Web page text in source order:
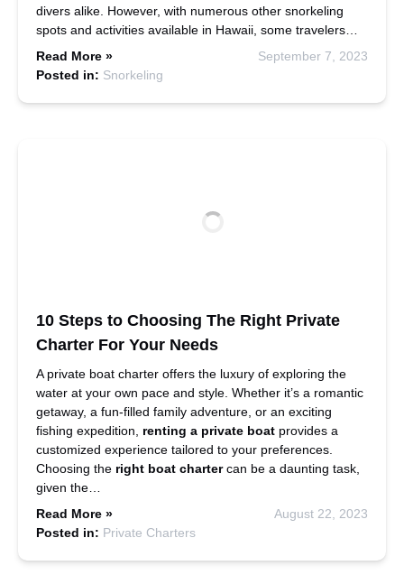
divers alike. However, with numerous other snorkeling
spots and activities available in Hawaii, some travelers…
Read More »
September 7, 2023
Posted in: Snorkeling
10 Steps to Choosing The Right Private
Charter For Your Needs
A private boat charter offers the luxury of exploring the
water at your own pace and style. Whether it’s a romantic
getaway, a fun-filled family adventure, or an exciting
fishing expedition, renting a private boat provides a
customized experience tailored to your preferences.
Choosing the right boat chartercan be a daunting task,
given the…
Read More »
August 22, 2023
Posted in: Private Charters